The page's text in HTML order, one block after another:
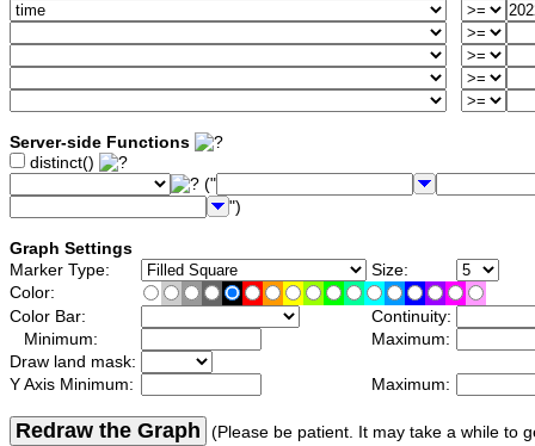
Server-side Functions
distinct()
("
")
Graph Settings
Marker Type:
Size:
Color:
Color Bar:
Continuity:
Minimum:
Maximum:
Draw land mask:
Y Axis Minimum:
Maximum:
Redraw the Graph (Please be patient. It may take a while to